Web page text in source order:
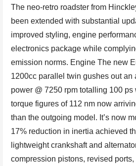
The neo-retro roadster from
been extended with substantial
improved styling, engine
electronics package while
emission norms. Engine The new
1200cc parallel twin gushes out an
power @ 7250 rpm totalling 100
torque figures of 112 nm now
than the outgoing model. It’s now
17% reduction in inertia achieved
lightweight crankshaft and
compression pistons, revised